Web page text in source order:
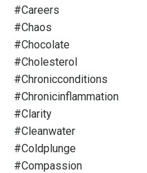
#careers
#chaos
#chocolate
#cholesterol
#chronicconditions
#chronicinflammation
#clarity
#cleanwater
#coldplunge
#compassion